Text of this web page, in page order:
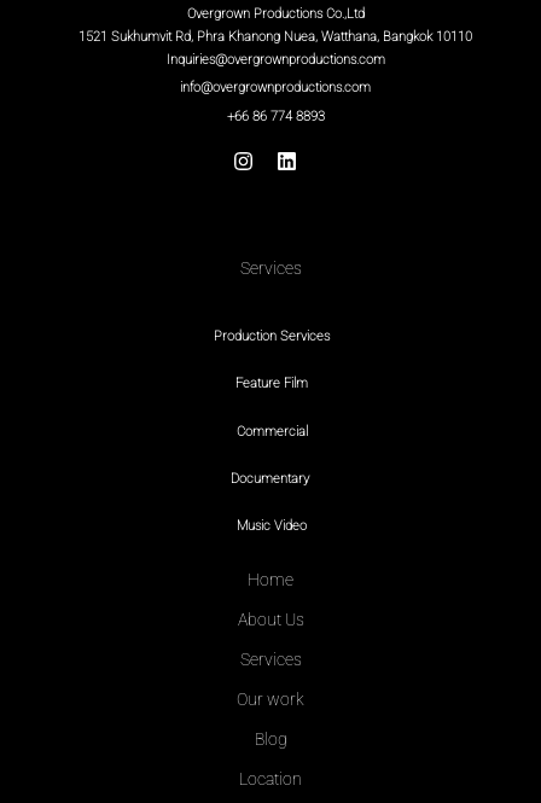
Overgrown Productions Co.,Ltd
1521 Sukhumvit Rd, Phra Khanong Nuea, Watthana, Bangkok 10110
Inquiries@overgrownproductions.com
info@overgrownproductions.com
+66 86 774 8893
Services
Production Services
Feature Film
Commercial
Documentary
Music Video
Home
About Us
Services
Our work
Blog
Location